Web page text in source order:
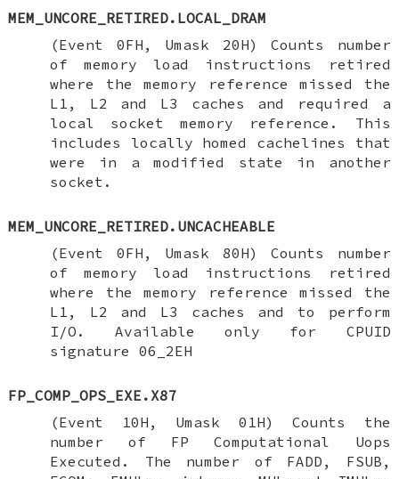
MEM_UNCORE_RETIRED.LOCAL_DRAM
(Event 0FH, Umask 20H) Counts number
of memory load instructions retired
where the memory reference missed the
L1, L2 and L3 caches and required a
local socket memory reference. This
includes locally homed cachelines that
were in a modified state in another
socket.
MEM_UNCORE_RETIRED.UNCACHEABLE
(Event 0FH, Umask 80H) Counts number
of memory load instructions retired
where the memory reference missed the
L1, L2 and L3 caches and to perform
I/O. Available only for CPUID
signature 06_2EH
FP_COMP_OPS_EXE.X87
(Event 10H, Umask 01H) Counts the
number of FP Computational Uops
Executed. The number of FADD, FSUB,